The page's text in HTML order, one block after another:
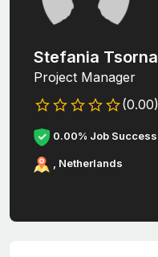
Stefania Tsorna
Project Manager
(0.00)
0.00% Job Success
, Netherlands